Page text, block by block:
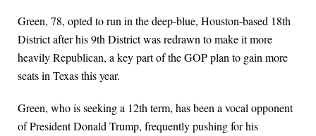
Green, 78, opted to run in the deep-blue, Houston-based 18th
District after his 9th District was redrawn to make it more
heavily Republican, a key part of the GOP plan to gain more
seats in Texas this year.
Green, who is seeking a 12th term, has been a vocal opponent
of President Donald Trump, frequently pushing for his